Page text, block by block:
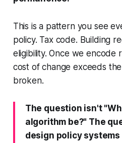
This is a pattern you see
policy. Tax code. Building
eligibility. Once we encode
cost of change exceeds
broken.
The question isn't
algorithm be?" The
design policy